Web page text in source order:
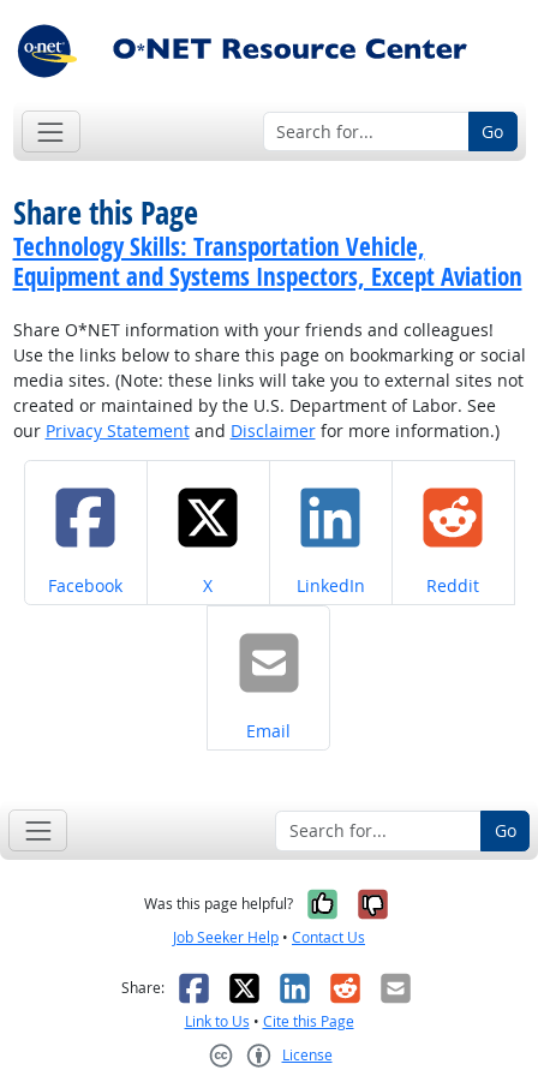
Go
Share this Page
Technology Skills: Transportation Vehicle,
Equipment and Systems Inspectors, Except Aviation
Share O*NET information with your friends and colleagues!
Use the links below to share this page on bookmarking or social
media sites. (Note: these links will take you to external sites not
created or maintained by the U.S. Department of Labor. See
our Privacy Statementand Disclaimerfor more information.)
Share on
Facebook Share on
X Share on
LinkedIn Share on
Reddit
Share on
Email
Go
Was this page helpful? Yes, it was
No, it was
Job Seeker Help • Contact Us
Share: Facebook
X LinkedIn
RedditEmail
Link to Us • Cite this Page
License